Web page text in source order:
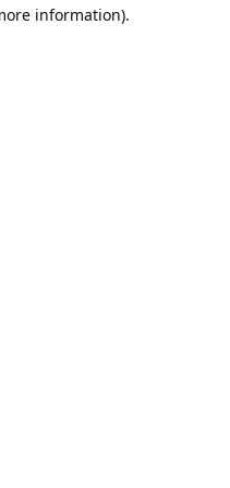
information).